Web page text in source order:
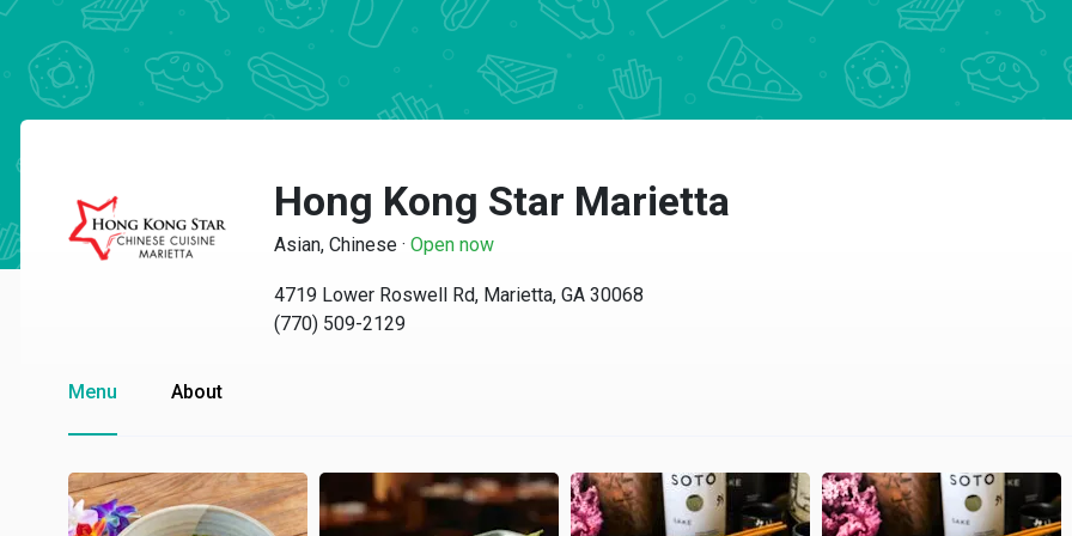
Hong Kong Star Marietta
Asian, Chinese · Open now
4719 Lower Roswell Rd, Marietta, GA 30068
(770) 509-2129
Menu About